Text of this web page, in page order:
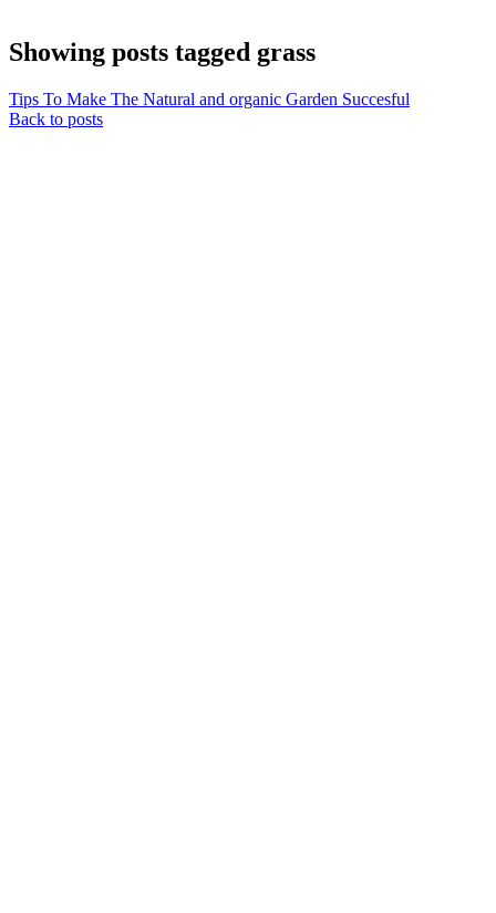
Showing posts tagged grass
Tips To Make The Natural and organic Garden Succesful
Back to posts